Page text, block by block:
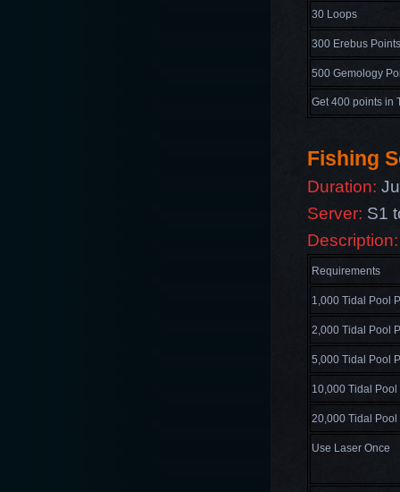
30 Loops
300 Erebus Points
500 Gemology
Get 400 points in
Fishing
Duration:
Server: S1
Description:
Requirements
1,000 Tidal Pool
2,000 Tidal Pool
5,000 Tidal Pool
10,000 Tidal Pool
20,000 Tidal Pool
Use Laser Once